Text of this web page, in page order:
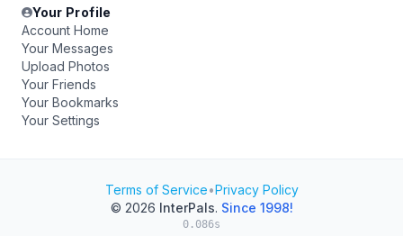
Your Profile
Account Home
Your Messages
Upload Photos
Your Friends
Your Bookmarks
Your Settings
Terms of Service•Privacy Policy
© 2026 InterPals. Since 1998!
0.086s